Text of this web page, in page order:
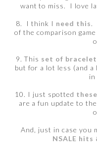
want to miss. I love
8. I think I need this.
of the comparison
9. This set of
but for a lot less (and
in
10. I just spotted
are a fun update to
And, just in case you
NSALE hits